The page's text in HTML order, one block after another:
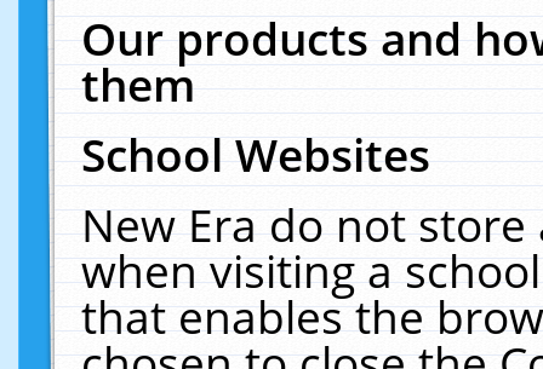
Our products and
them
School Websites
New Era do not
when visiting a
that enables the